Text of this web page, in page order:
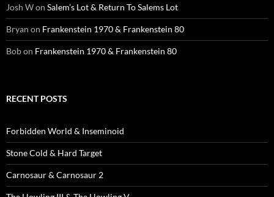
Josh Won Salem’s Lot & Return To Salems Lot
Bryan on Frankenstein 1970 & Frankenstein 80
Bobon Frankenstein 1970 & Frankenstein 80
RECENT POSTS
Forbidden World & Inseminoid
Stone Cold & Hard Target
Carnosaur & Carnosaur 2